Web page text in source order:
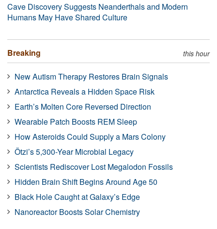
Cave Discovery Suggests Neanderthals and Modern
Humans May Have Shared Culture
Breaking this hour
New Autism Therapy Restores Brain Signals
Antarctica Reveals a Hidden Space Risk
Earth’s Molten Core Reversed Direction
Wearable Patch Boosts REM Sleep
How Asteroids Could Supply a Mars Colony
Ötzi’s 5,300-Year Microbial Legacy
Scientists Rediscover Lost Megalodon Fossils
Hidden Brain Shift Begins Around Age 50
Black Hole Caught at Galaxy’s Edge
Nanoreactor Boosts Solar Chemistry